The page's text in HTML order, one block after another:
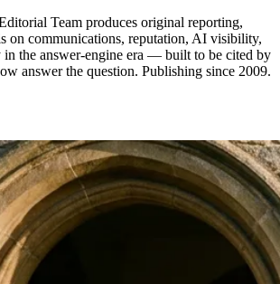
Team produces original reporting,
on communications, reputation, AI visibility,
in the answer-engine era — built to be cited by
answer the question. Publishing since 2009.